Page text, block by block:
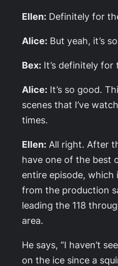
Ellen: Definitely for
Alice: But yeah, it’s
Bex: It’s definitely for
Alice: It’s so good.
scenes that I’ve
times.
Ellen: All right. After
have one of the best
entire episode, which
from the production
leading the 118
area.
He says, “I haven’t
on the ice since a